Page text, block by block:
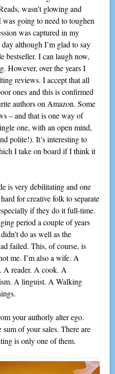
wasn’t glowing and
going to need to toughen
was captured in my
although I’m glad to say
bestseller. I can laugh now,
However, over the years I
reviews. I accept that all
ones and this is confirmed
authors on Amazon. Some
– and that is one way of
one, with an open mind,
polite!). It’s interesting to
I take on board if I think it
is very debilitating and one
for creative folk to separate
if they do it full-time.
period a couple of years
do as well as the
failed. This, of course, is
me. I’m also a wife. A
A reader. A cook. A
A linguist. A Walking
your authorly alter ego.
of your sales. There are
is only one of them.